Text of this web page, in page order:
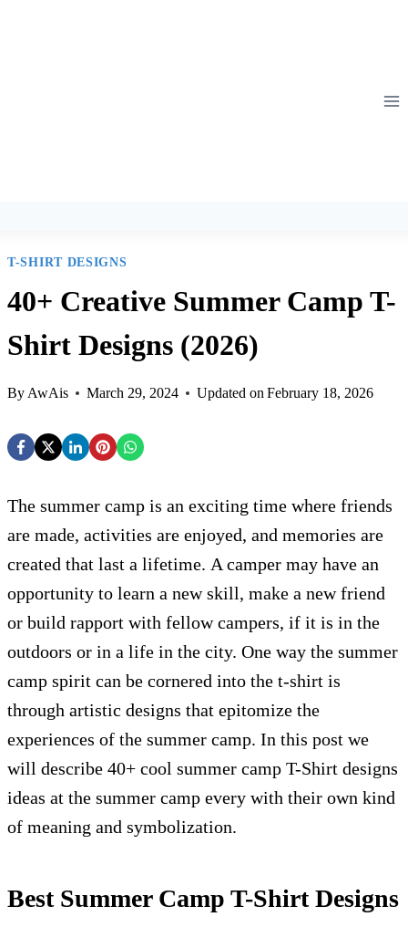
T-SHIRT DESIGNS
40+ Creative Summer Camp T-
Shirt Designs (2026)
By AwAis March 29, 2024 Updated on February 18, 2026
The summer camp is an exciting time where friends
are made, activities are enjoyed, and memories are
created that last a lifetime. A camper may have an
opportunity to learn a new skill, make a new friend
or build rapport with fellow campers, if it is in the
outdoors or in a life in the city. One way the summer
camp spirit can be cornered into the t-shirt is
through artistic designs that epitomize the
experiences of the summer camp. In this post we
will describe 40+ cool summer camp T-Shirt designs
ideas at the summer camp every with their own kind
of meaning and symbolization.
Best Summer Camp T-Shirt Designs